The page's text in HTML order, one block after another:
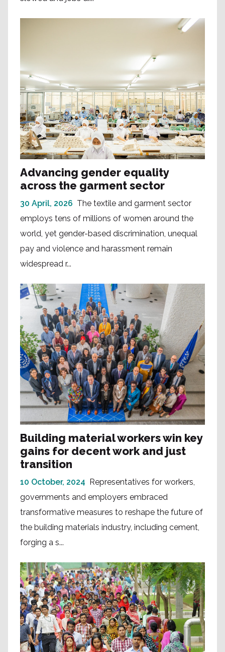
Advancing gender equality
across the garment sector
30 April, 2026 The textile and garment sector
employs tens of millions of women around the
world, yet gender-based discrimination, unequal
pay and violence and harassment remain
widespread r...
Building material workers win key
gains for decent work and just
transition
10 October, 2024
Representatives for workers,
governments and employers embraced
transformative measures to reshape the future of
the building materials industry, including cement,
forging a s...